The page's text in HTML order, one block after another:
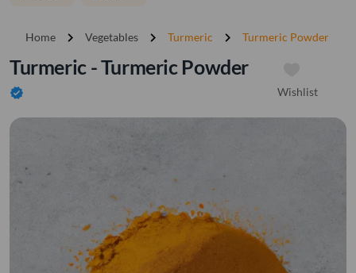
Home chevron_right Vegetables chevron_right Turmeric chevron_right Turmeric Powder
Turmeric - Turmeric Powder
verified Wishlist